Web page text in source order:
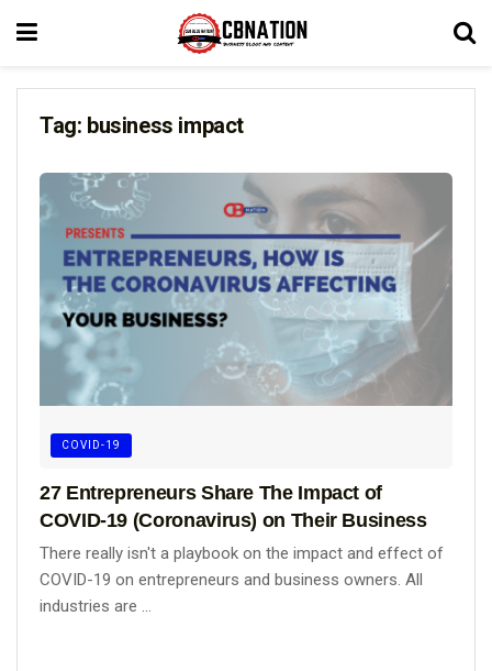
Tag: business impact
COVID-19
27 Entrepreneurs Share The Impact of
COVID-19 (Coronavirus) on Their Business
There really isn't a playbook on the impact and effect of
COVID-19 on entrepreneurs and business owners. All
industries are ...